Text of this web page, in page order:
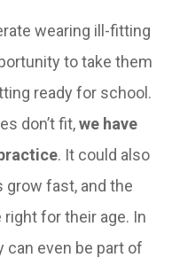
wearing ill-fitting
to take them
ready for school.
don’t fit,we have
. It could also
grow fast, and the
for their age. In
even be part of